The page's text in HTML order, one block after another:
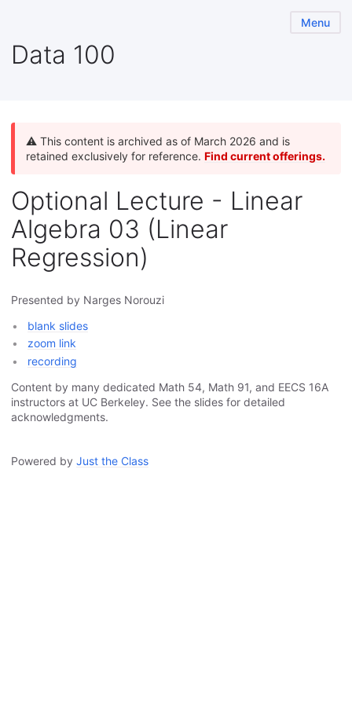
Data 100
Menu
Powered by Just the Class
⚠️ This content is archived as of March 2026 and is
retained exclusively for reference. Find current offerings.
Optional Lecture - Linear
Algebra 03 (Linear
Regression)
Presented by Narges Norouzi
blank slides
zoom link
recording
Content by many dedicated Math 54, Math 91, and EECS 16A
instructors at UC Berkeley. See the slides for detailed
acknowledgments.